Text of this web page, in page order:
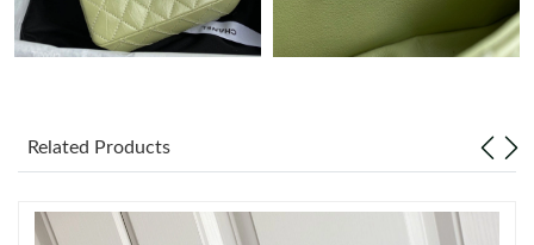
Just Sold: Tina from Chicago on Jun 06, 2026 at 6:44 PM.
Just Sold: Kara from Los Angeles on Jun 15, 2026 at 1:01 PM.
Just Sold: Ella from Phoenix on May 15, 2026 at 8:51 AM.
Related Products